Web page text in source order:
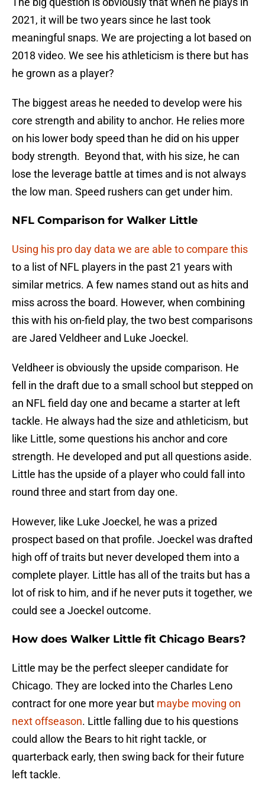
2021, it will be two years since he last took
meaningful snaps. We are projecting a lot based on
2018 video. We see his athleticism is there but has
he grown as a player?
The biggest areas he needed to develop were his
core strength and ability to anchor. He relies more
on his lower body speed than he did on his upper
body strength. Beyond that, with his size, he can
lose the leverage battle at times and is not always
the low man. Speed rushers can get under him.
NFL Comparison for Walker Little
Using his pro day data we are able to compare this
to a list of NFL players in the past 21 years with
similar metrics. A few names stand out as hits and
miss across the board. However, when combining
this with his on-field play, the two best comparisons
are Jared Veldheer and Luke Joeckel.
Veldheer is obviously the upside comparison. He
fell in the draft due to a small school but stepped on
an NFL field day one and became a starter at left
tackle. He always had the size and athleticism, but
like Little, some questions his anchor and core
strength. He developed and put all questions aside.
Little has the upside of a player who could fall into
round three and start from day one.
However, like Luke Joeckel, he was a prized
prospect based on that profile. Joeckel was drafted
high off of traits but never developed them into a
complete player. Little has all of the traits but has a
lot of risk to him, and if he never puts it together, we
could see a Joeckel outcome.
How does Walker Little fit Chicago Bears?
Little may be the perfect sleeper candidate for
Chicago. They are locked into the Charles Leno
contract for one more year but maybe moving on
next offseason. Little falling due to his questions
could allow the Bears to hit right tackle, or
quarterback early, then swing back for their future
left tackle.